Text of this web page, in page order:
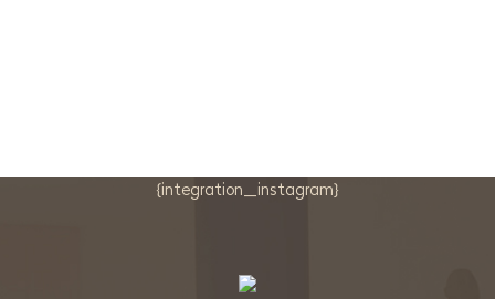
{integration_instagram}